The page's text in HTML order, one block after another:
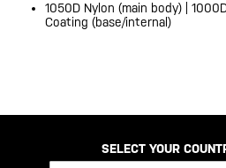
1050D Nylon (main body) |
Coating (base/internal)
SELECT YOUR